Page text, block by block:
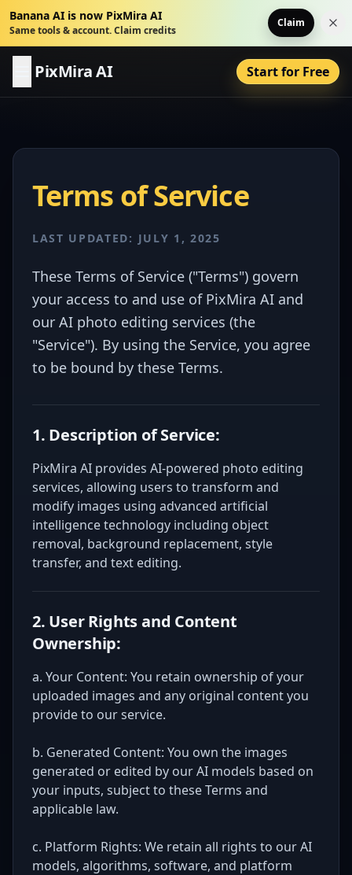
Banana AI is now PixMira AI
Same tools & account. Claim credits
Claim
PixMira AI Start for Free
Terms of Service
LAST UPDATED: JULY 1, 2025
These Terms of Service ("Terms") govern
your access to and use of PixMira AI and
our AI photo editing services (the
"Service"). By using the Service, you agree
to be bound by these Terms.
1. Description of Service:
PixMira AI provides AI-powered photo editing
services, allowing users to transform and
modify images using advanced artificial
intelligence technology including object
removal, background replacement, style
transfer, and text editing.
2. User Rights and Content
Ownership:
a. Your Content: You retain ownership of your
uploaded images and any original content you
provide to our service.
b. Generated Content: You own the images
generated or edited by our AI models based on
your inputs, subject to these Terms and
applicable law.
c. Platform Rights: We retain all rights to our AI
models, algorithms, software, and platform